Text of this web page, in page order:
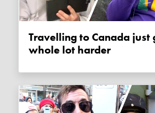
Travelling to Canada just got a
whole lot harder